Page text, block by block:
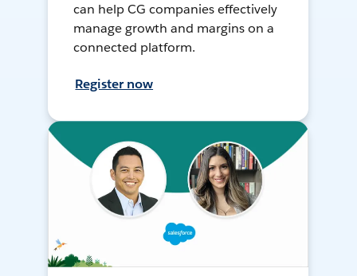
can help CG companies effectively
manage growth and margins on a
connected platform.
Register now